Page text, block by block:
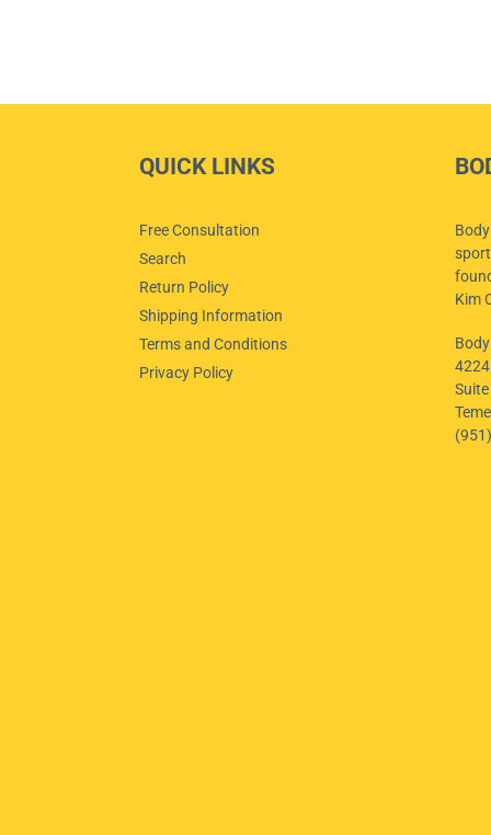
QUICK LINKS
Free Consultation
Search
Return Policy
Shipping Information
Terms and Conditions
Privacy Policy
Kim